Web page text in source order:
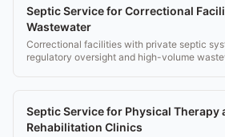
Septic Service for Correctional
Wastewater
Correctional facilities with private septic
regulatory oversight and high-volume
Septic Service for Physical Therapy
Rehabilitation Clinics